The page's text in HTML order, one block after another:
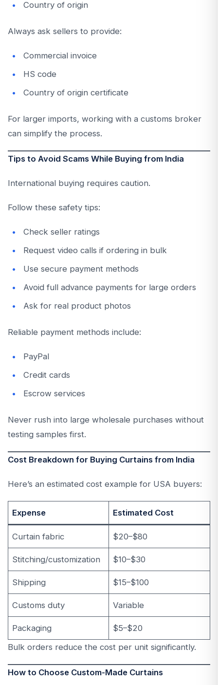
Country of origin
Always ask sellers to provide:
Commercial invoice
HS code
Country of origin certificate
For larger imports, working with a customs broker
can simplify the process.
Tips to Avoid Scams While Buying from India
International buying requires caution.
Follow these safety tips:
Check seller ratings
Request video calls if ordering in bulk
Use secure payment methods
Avoid full advance payments for large orders
Ask for real product photos
Reliable payment methods include:
PayPal
Credit cards
Escrow services
Never rush into large wholesale purchases without
testing samples first.
Cost Breakdown for Buying Curtains from India
Here’s an estimated cost example for USA buyers:
Expense Estimated Cost
Curtain fabric $20–$80
Stitching/customization $10–$30
Shipping $15–$100
Customs duty Variable
Packaging
$5–$20
Bulk orders reduce the cost per unit significantly.
How to Choose Custom-Made Curtains